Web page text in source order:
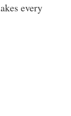
every